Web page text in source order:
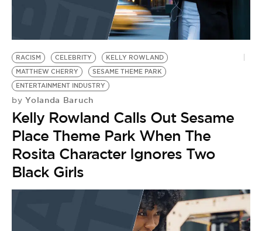
RACISM CELEBRITY
KELLY ROWLAND
MATTHEW CHERRY
SESAME THEME PARK
ENTERTAINMENT INDUSTRY
by Yolanda Baruch
Kelly Rowland Calls Out Sesame
Place Theme Park When The
Rosita Character Ignores Two
Black Girls